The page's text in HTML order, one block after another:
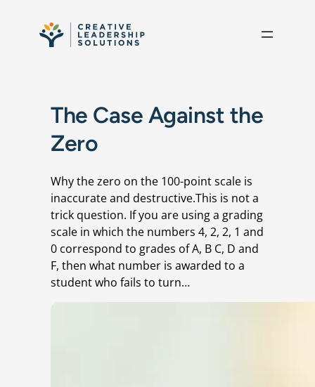
The Case Against the
Zero
Why the zero on the 100-point scale is
inaccurate and destructive.This is not a
trick question. If you are using a grading
scale in which the numbers 4, 2, 2, 1 and
0 correspond to grades of A, B C, D and
F, then what number is awarded to a
student who fails to turn…